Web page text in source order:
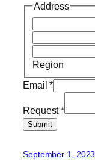
Address
Region
Email*
Request*
Submit
September 1, 2023